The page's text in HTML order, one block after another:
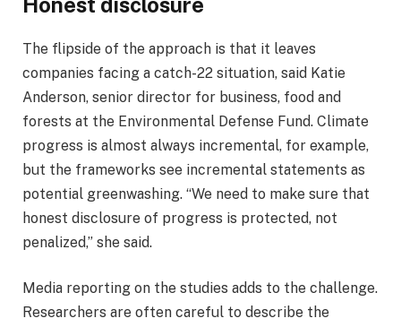
The flipside of the approach is that it leaves
companies facing a catch-22 situation, said Katie
Anderson, senior director for business, food and
forests at the Environmental Defense Fund. Climate
progress is almost always incremental, for example,
but the frameworks see incremental statements as
potential greenwashing. “We need to make sure that
honest disclosure of progress is protected, not
penalized,” she said.
Media reporting on the studies adds to the challenge.
Researchers are often careful to describe the